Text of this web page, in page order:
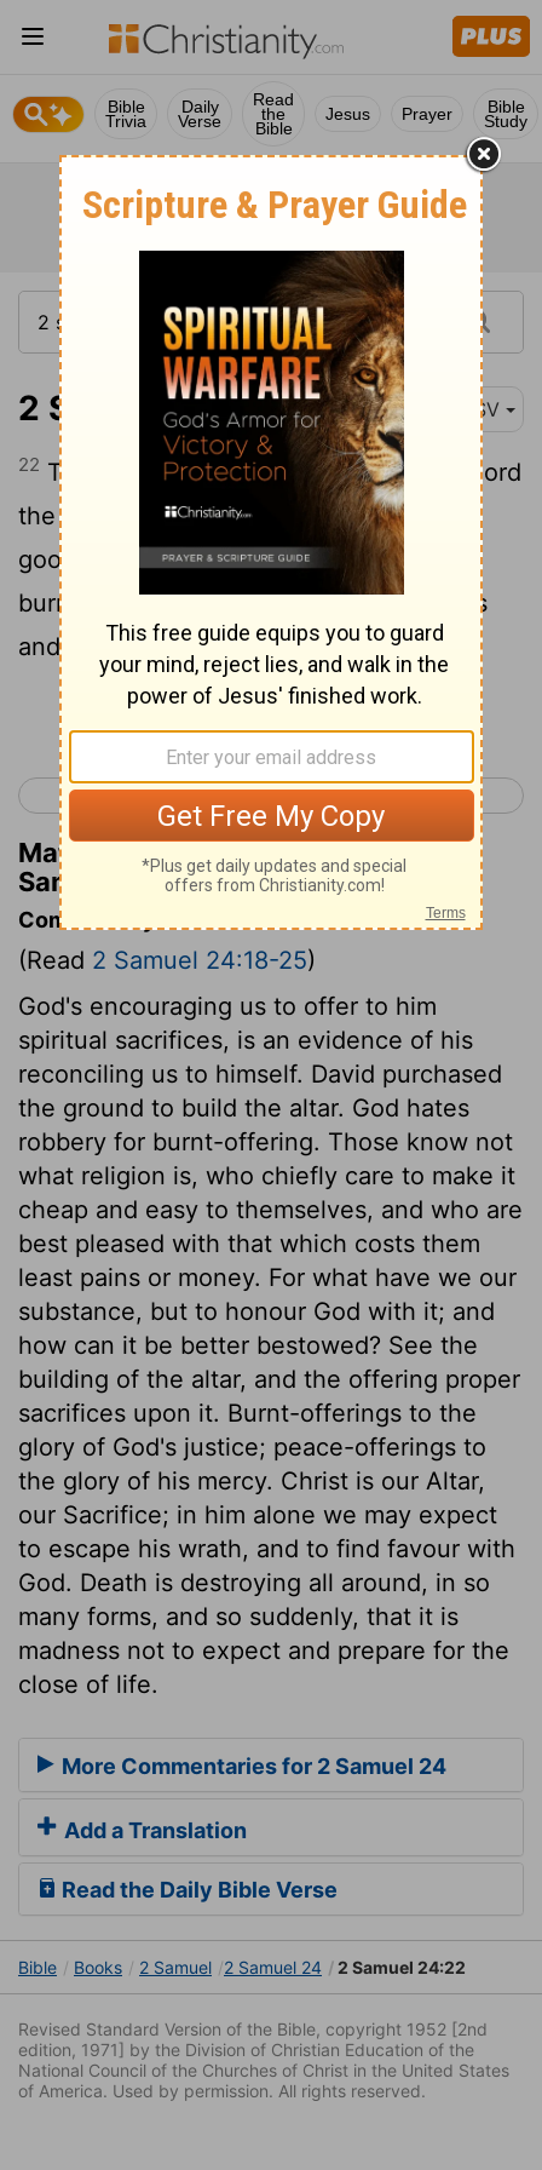
Bible
Trivia
Daily
Verse
Read
the
Bible
Jesus Prayer Bible
Study
2 Samuel 24:22 RSV
22 Then Arau'nah said to David, "Let my lord
the king take and offer up what seems
good to him; here are the oxen for the
burnt offering, and the threshing sledges
and the yokes of the oxen for the wood.
< 2 Samuel 23 1 Kings 1 >
Matthew Henry's Commentary on 2
Samuel 24:22
Commentary on 2 Samuel 24:18-25
(Read 2 Samuel 24:18-25)
God's encouraging us to offer to him
spiritual sacrifices, is an evidence of his
reconciling us to himself. David purchased
the ground to build the altar. God hates
robbery for burnt-offering. Those know not
what religion is, who chiefly care to make it
cheap and easy to themselves, and who are
best pleased with that which costs them
least pains or money. For what have we our
substance, but to honour God with it; and
how can it be better bestowed? See the
building of the altar, and the offering proper
sacrifices upon it. Burnt-offerings to the
glory of God's justice; peace-offerings to
the glory of his mercy. Christ is our Altar,
our Sacrifice; in him alone we may expect
to escape his wrath, and to find favour with
God. Death is destroying all around, in so
many forms, and so suddenly, that it is
madness not to expect and prepare for the
close of life.
More Commentaries for 2 Samuel 24
Add a Translation
Read the Daily Bible Verse
Bible Books 2 Samuel 2 Samuel 24 2 Samuel 24:22
Revised Standard Version of the Bible, copyright 1952 [2nd
edition, 1971] by the Division of Christian Education of the
National Council of the Churches of Christ in the United States
of America. Used by permission. All rights reserved.